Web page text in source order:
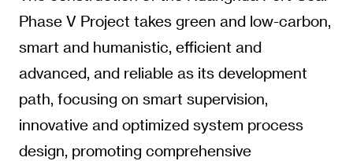
Phase V Project takes green and low-carbon,
smart and humanistic, efficient and
advanced, and reliable as its development
path, focusing on smart supervision,
innovative and optimized system process
design, promoting comprehensive